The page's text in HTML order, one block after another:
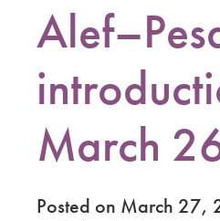
March
Posted on March 27,